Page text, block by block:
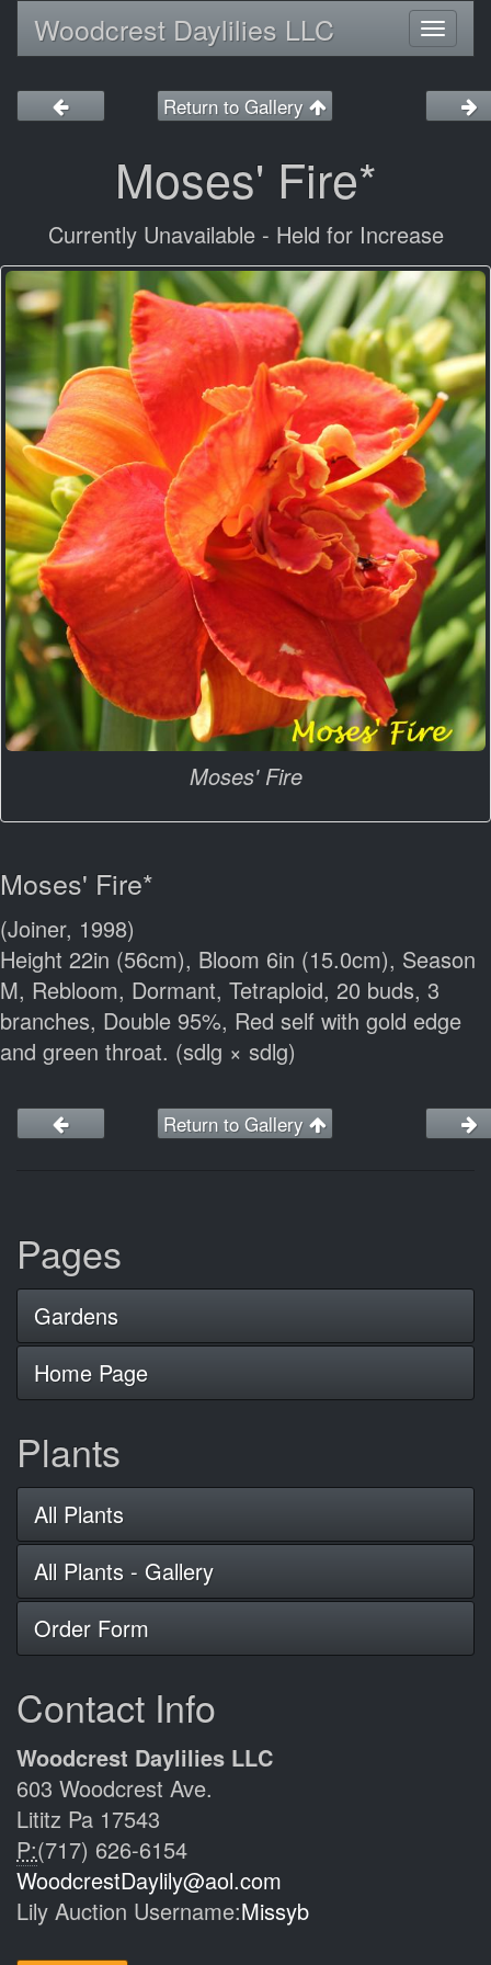
Woodcrest Daylilies LLC
Return to Gallery
Moses' Fire*
Currently Unavailable - Held for Increase
Moses' Fire
Moses' Fire*
(Joiner, 1998)
Height 22in (56cm), Bloom 6in (15.0cm), Season
M, Rebloom, Dormant, Tetraploid, 20 buds, 3
branches, Double 95%, Red self with gold edge
and green throat. (sdlg × sdlg)
Return to Gallery
Pages
Gardens
Home Page
Plants
All Plants
All Plants - Gallery
Order Form
Contact Info
Woodcrest Daylilies LLC
603 Woodcrest Ave.
Lititz Pa 17543
P:(717) 626-6154
WoodcrestDaylily@aol.com
Lily Auction Username:Missyb